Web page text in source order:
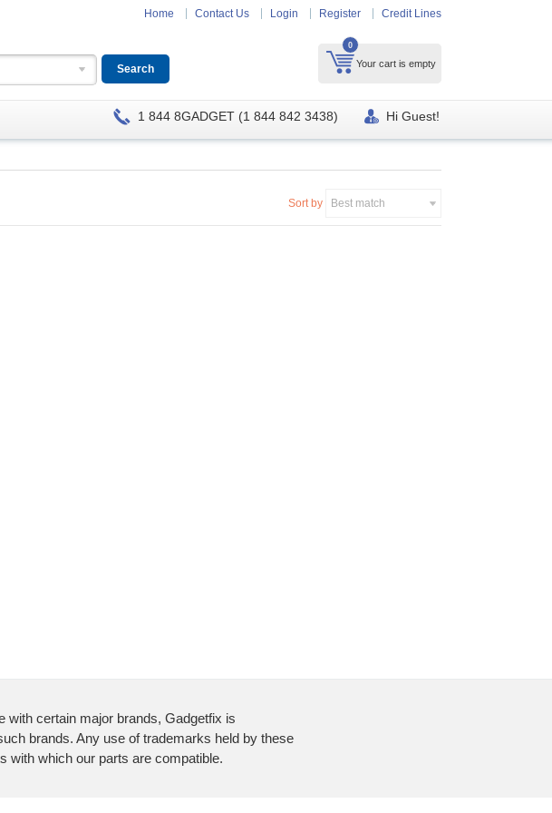
Home Contact Us Login Register Credit Lines
0
Your cart is empty
1 844 8GADGET (1 844 842 3438) Hi Guest!
Sort by Best match
with certain major brands, Gadgetfix is
brands. Any use of trademarks held by these
with which our parts are compatible.